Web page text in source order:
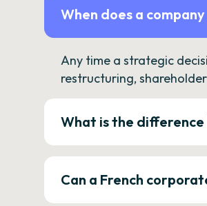
When does a
Any time a strategic
restructuring,
What is the
Can a French